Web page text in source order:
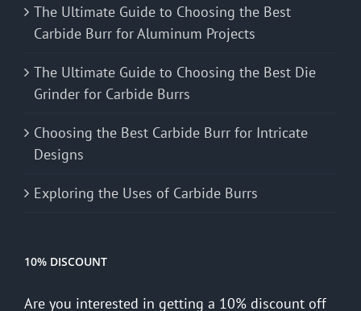
The Ultimate Guide to Choosing the Best
Carbide Burr for Aluminum Projects
The Ultimate Guide to Choosing the Best Die
Grinder for Carbide Burrs
Choosing the Best Carbide Burr for Intricate
Designs
Exploring the Uses of Carbide Burrs
10% DISCOUNT
Are you interested in getting a 10% discount off